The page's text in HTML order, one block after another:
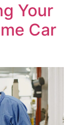
Your
Car